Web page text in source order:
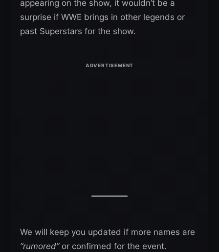
appearing on the show, it wouldn’t be a
surprise if WWE brings in other legends or
past Superstars for the show.
We will keep you updated if more names are
“rumored”or confirmed for the event.